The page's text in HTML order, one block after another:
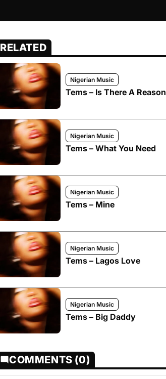
RELATED
Nigerian Music
Tems – Is There A Reason
Nigerian Music
Tems – What You Need
Nigerian Music
Tems – Mine
Nigerian Music
Tems – Lagos Love
Nigerian Music
Tems – Big Daddy
COMMENTS (0)